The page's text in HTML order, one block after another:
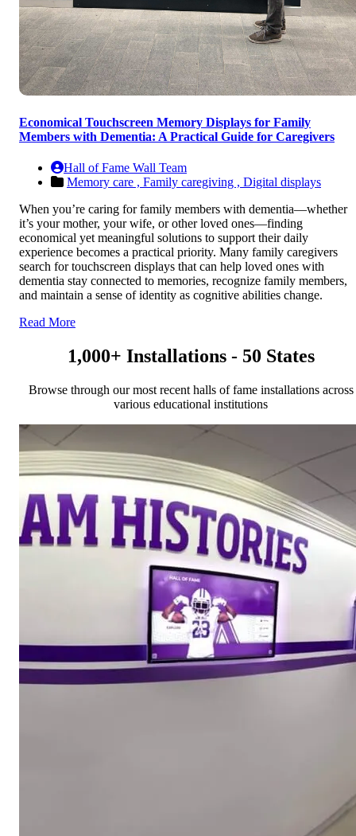
Economical Touchscreen Memory Displays for Family
Members with Dementia: A Practical Guide for Caregivers
Hall of Fame Wall Team
Memory care , Family caregiving , Digital displays
When you’re caring for family members with dementia—whether
it’s your mother, your wife, or other loved ones—finding
economical yet meaningful solutions to support their daily
experience becomes a practical priority. Many family caregivers
search for touchscreen displays that can help loved ones with
dementia stay connected to memories, recognize family members,
and maintain a sense of identity as cognitive abilities change.
Read More
1,000+ Installations - 50 States
Browse through our most recent halls of fame installations across
various educational institutions